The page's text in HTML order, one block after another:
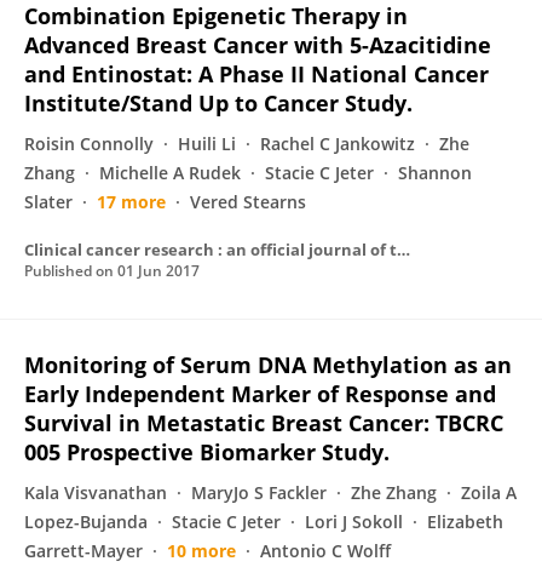
Combination Epigenetic Therapy in
Advanced Breast Cancer with 5-Azacitidine
and Entinostat: A Phase II National Cancer
Institute/Stand Up to Cancer Study.
Roisin Connolly Huili Li Rachel C Jankowitz
Zhe
Zhang
Michelle A Rudek Stacie C Jeter
Shannon
Slater
17 more Vered Stearns
Clinical cancer research : an official journal of the American Association for Cancer Research
Published on 01 Jun 2017
Monitoring of Serum DNA Methylation as an
Early Independent Marker of Response and
Survival in Metastatic Breast Cancer: TBCRC
005 Prospective Biomarker Study.
Kala Visvanathan MaryJo S Fackler Zhe Zhang
Zoila A
Lopez-Bujanda
Stacie C Jeter Lori J Sokoll
Elizabeth
Garrett-Mayer
10 more Antonio C Wolff